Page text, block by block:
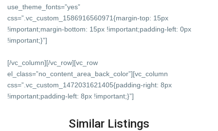
use_theme_fonts=”yes”
css=”.vc_custom_1586916560971{margin-top: 15px
!important;margin-bottom: 15px !important;padding-left: 0px
!important;}”]
[/vc_column][/vc_row][vc_row
el_class=”no_content_area_back_color”][vc_column
css=”.vc_custom_1472031621405{padding-right: 8px
!important;padding-left: 8px !important;}”]
Similar Listings